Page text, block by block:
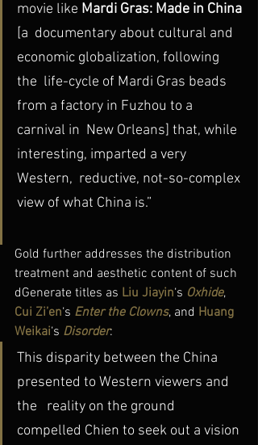
movie like Mardi Gras: Made in China
[a  documentary about cultural and
economic globalization, following
the  life-cycle of Mardi Gras beads
from a factory in Fuzhou to a
carnival in  New Orleans] that, while
interesting, imparted a very
Western,  reductive, not-so-complex
view of what China is.”
Gold further addresses the distribution
treatment and aesthetic content of such
dGenerate titles as Liu Jiayin‘s Oxhide,
Cui Zi’en‘s Enter the Clowns, and Huang
Weikai‘s Disorder:
This disparity between the China
presented to Western viewers and
the   reality on the ground
compelled Chien to seek out a vision